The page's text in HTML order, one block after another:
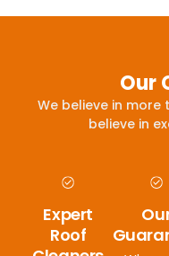
Our
We believe in
believe in
Expert
Roof